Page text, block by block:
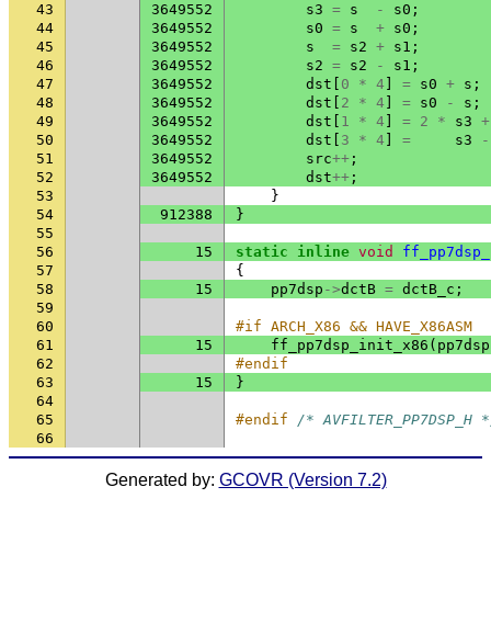
43
3649552 s3 = s - s0 ;
44
3649552 s0 = s + s0 ;
45
3649552 s = s2 + s1 ;
46
3649552 s2 = s2 - s1 ;
47
3649552 dst 0 * 4 = s0 + s ;
48
3649552 dst 2 * 4 = s0 - s ;
49
3649552 dst 1 * 4 = 2 * s3 +
50
3649552 dst 3 * 4 = s3
-
51
3649552 src++ ;
52
3649552 dst++ ;
53
}
54
912388
}
55
56
15 static inline void
57
{
58
15 pp7dsp ->dctB = dctB_c ;
59
60
#if ARCH_X86 && HAVE_X86ASM
61
15 ff_pp7dsp_init_x86 ( pp7dsp
62
#endif
63
15
}
64
65
#endif /* AVFILTER_PP7DSP_H
66
Generated by: GCOVR (Version 7.2)